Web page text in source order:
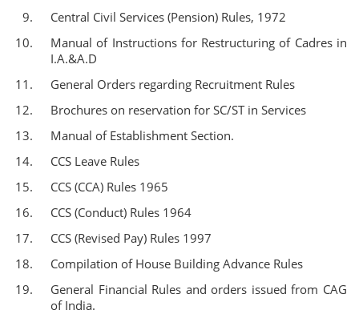
Central Civil Services (Pension) Rules, 1972
Manual of Instructions for Restructuring of Cadres in
I.A.&A.D
General Orders regarding Recruitment Rules
Brochures on reservation for SC/ST in Services
Manual of Establishment Section.
CCS Leave Rules
CCS (CCA) Rules 1965
CCS (Conduct) Rules 1964
CCS (Revised Pay) Rules 1997
Compilation of House Building Advance Rules
General Financial Rules and orders issued from CAG
of India.